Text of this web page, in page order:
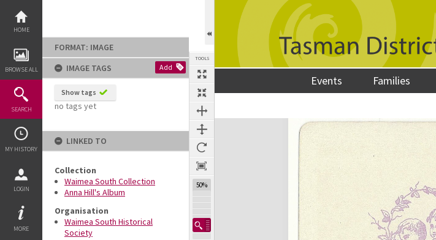
content
HOME
BROWSE ALL
SEARCH
MY HISTORY
LOGIN
MORE
FORMAT: IMAGE
IMAGE TAGS
Add
Show tags
no tags yet
LINKED TO
Collection
Waimea South Collection
Anna Hill's Album
Organisation
Waimea South Historical
Society
TOOLS
50%
Events Families
Expand/collapse